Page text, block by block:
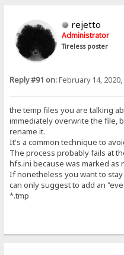
rejetto
Administrator
Tireless poster
Reply #91 on:February 14, 2020,
the temp files you are talking
immediately overwrite the file,
rename it.
It's a common technique to
The process probably fails at
hfs.ini because was marked as
If nonetheless you want to
can only suggest to add an
*.tmp